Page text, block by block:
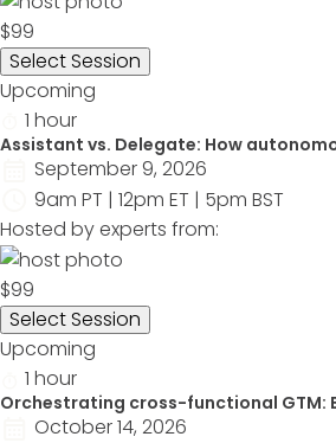
$99
Select Session
Upcoming
1 hour
Assistant vs. Delegate: How
September 9, 2026
9am PT | 12pm ET | 5pm BST
Hosted by experts from:
$99
Select Session
Upcoming
1 hour
Orchestrating cross-functional GTM:
October 14, 2026